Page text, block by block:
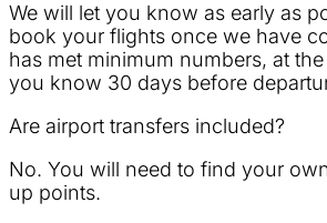
We will let you know as early as
book your flights once we have
has met minimum numbers, at the
you know 30 days before
Are airport transfers included?
No. You will need to find your
up points.